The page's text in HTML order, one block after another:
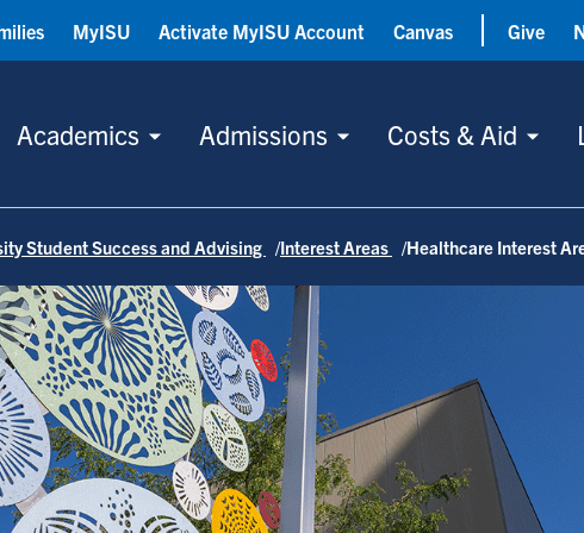
Academics Admissions Costs & Aid
MyISU Activate MyISU Account Canvas Give
Student Success and Advising Interest Areas Healthcare Interest